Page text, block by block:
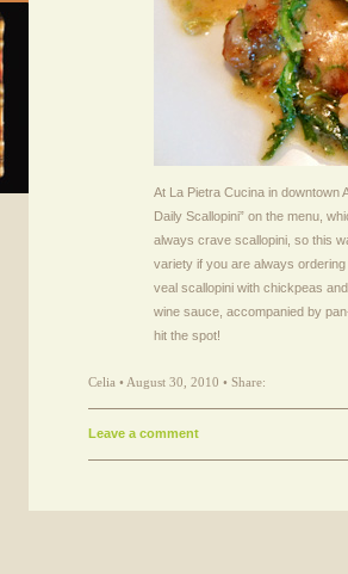
At La Pietra Cucina in downtown
Daily Scallopini” on the menu,
always crave scallopini, so this
variety if you are always
veal scallopini with chickpeas
wine sauce, accompanied by
hit the spot!
Celia • August 30, 2010 • Share:
Leave a comment